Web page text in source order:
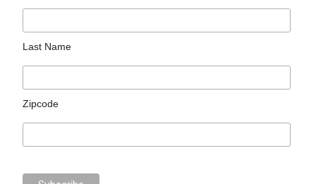
Last Name
Zipcode